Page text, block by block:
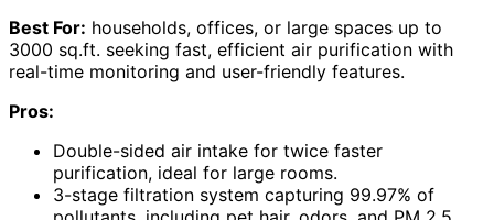
Best For: households, offices, or large spaces up to
3000 sq.ft. seeking fast, efficient air purification with
real-time monitoring and user-friendly features.
Pros:
Double-sided air intake for twice faster
purification, ideal for large rooms.
3-stage filtration system capturing 99.97% of